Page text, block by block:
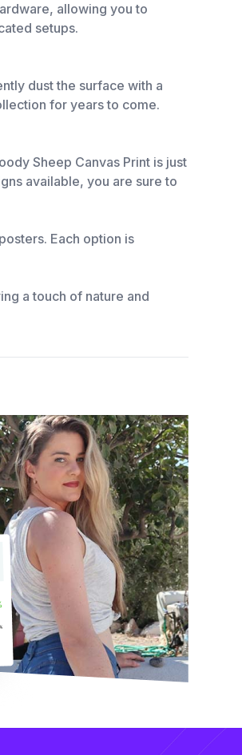
allowing you to
setups.
dust the surface with a
for years to come.
Sheep Canvas Print is just
available, you are sure to
Each option is
a touch of nature and